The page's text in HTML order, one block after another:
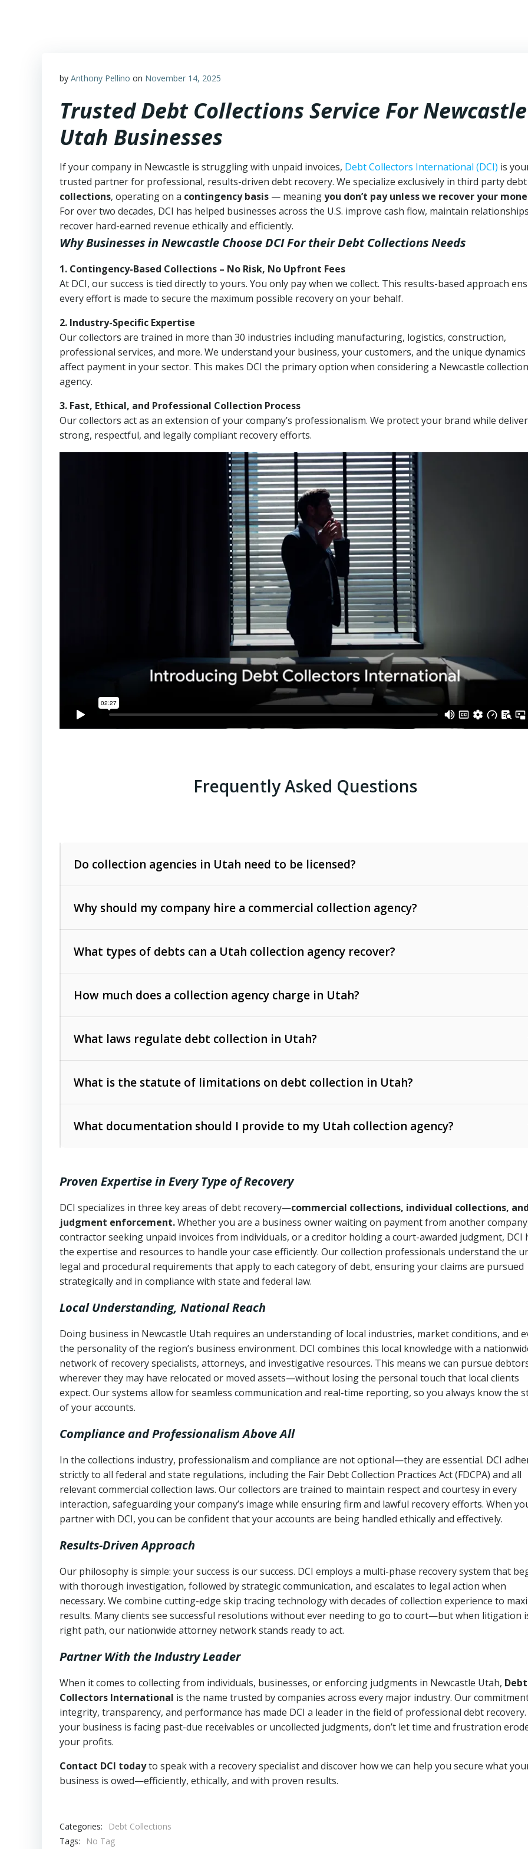
by Anthony Pellino on November 14, 2025
Trusted Debt Collections Service For Newcastle
Utah Businesses
If your company in Newcastle is struggling with unpaid invoices, Debt Collectors International (DCI) is
trusted partner for professional, results-driven debt recovery. We specialize exclusively in third party debt
collections, operating on a contingency basis — meaningyou don’t pay unless we recover your
For over two decades, DCI has helped businesses across the U.S. improve cash flow, maintain
recover hard-earned revenue ethically and efficiently.
Why Businesses in Newcastle Choose DCIFor their Debt Collections Needs
1. Contingency-Based Collections – No Risk, No Upfront Fees
At DCI, our success is tied directly to yours. You only pay when we collect. This results-based approach
every effort is made to secure the maximum possible recovery on your behalf.
2. Industry-Specific Expertise
Our collectors are trained in more than 30 industries including manufacturing, logistics, construction,
professional services, and more. We understand your business, your customers, and the unique
affect payment in your sector. This makes DCI the primary option when considering a Newcastle collection
agency.
3. Fast, Ethical, and Professional Collection Process
Our collectors act as an extension of your company’s professionalism. We protect your brand while
strong, respectful, and legally compliant recovery efforts.
Frequently Asked Questions
Do collection agencies in Utah need to be licensed?
Why should my company hire a commercial collection agency?
What types of debts can a Utah collection agency recover?
such as unpaid invoices, contracts, lease defaults, and services
rendered.
Consumer debts
How much does a collection agency charge in Utah?
The account balance and age
Whether attorney involvement or legal action is needed
What laws regulate debt collection in Utah?
operations
Utah Consumer Sales Practices Act (Utah Code Ann. § 13-11-1 et seq.)
– Regulates consumer
Uniform Commercial Code (Utah Code Ann. § 70A-9a-101 et seq.)
Fair Debt Collection Practices Act (FDCPA, 15 U.S.C. § 1692 et seq.)– Federal law governing
consumer debt collection
Utah Code Ann. § 76-6-520– Prohibits deceptive or coercive collection practices
What is the statute of limitations on debt collection in Utah?
6 years (Utah Code Ann. § 78B-2-309)
Open accounts (e.g., revolving credit): 4 years (Utah Code Ann. § 78B-2-307(1)(b))
What documentation should I provide to my Utah collection agency?
Proof of product delivery or service completion
Account statements and payment history
Notes or correspondence about prior collection attempts
Any written disputes or objections
Proven Expertise in Every Type of Recovery
DCI specializes in three key areas of debt recovery—commercial collections, individual collections, and
judgment enforcement.Whether you are a business owner waiting on payment from another
contractor seeking unpaid invoices from individuals, or a creditor holding a court-awarded judgment, DCI
the expertise and resources to handle your case efficiently. Our collection professionals understand the
legal and procedural requirements that apply to each category of debt, ensuring your claims are pursued
strategically and in compliance with state and federal law.
Local Understanding, National Reach
Doing business in Newcastle Utah requires an understanding of local industries, market conditions, and
the personality of the region’s business environment. DCI combines this local knowledge with a
network of recovery specialists, attorneys, and investigative resources. This means we can pursue
wherever they may have relocated or moved assets—without losing the personal touch that local clients
expect. Our systems allow for seamless communication and real-time reporting, so you always know the
of your accounts.
Compliance and Professionalism Above All
In the collections industry, professionalism and compliance are not optional—they are essential. DCI
strictly to all federal and state regulations, including the Fair Debt Collection Practices Act (FDCPA) and all
relevant commercial collection laws. Our collectors are trained to maintain respect and courtesy in every
interaction, safeguarding your company’s image while ensuring firm and lawful recovery efforts. When
partner with DCI, you can be confident that your accounts are being handled ethically and effectively.
Results-Driven Approach
Our philosophy is simple: your success is our success. DCI employs a multi-phase recovery system that
with thorough investigation, followed by strategic communication, and escalates to legal action when
necessary. We combine cutting-edge skip tracing technology with decades of collection experience to
results. Many clients see successful resolutions without ever needing to go to court—but when litigation
right path, our nationwide attorney network stands ready to act.
Partner With the Industry Leader
When it comes to collecting from individuals, businesses, or enforcing judgments in Newcastle Utah, Debt
Collectors International is the name trusted by companies across every major industry. Our
integrity, transparency, and performance has made DCI a leader in the field of professional debt
your business is facing past-due receivables or uncollected judgments, don’t let time and frustration
your profits.
Contact DCI todayto speak with a recovery specialist and discover how we can help you secure what
business is owed—efficiently, ethically, and with proven results.
Categories:
Debt Collections
Tags:
No Tag